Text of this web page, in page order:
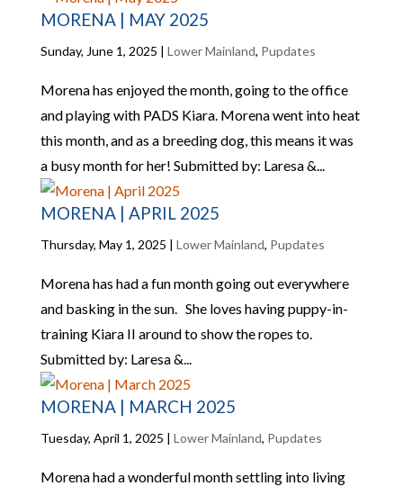
MORENA | MAY 2025
Sunday, June 1, 2025 | Lower Mainland, Pupdates
Morena has enjoyed the month, going to the office
and playing with PADS Kiara. Morena went into heat
this month, and as a breeding dog, this means it was
a busy month for her! Submitted by: Laresa &...
MORENA | APRIL 2025
Thursday, May 1, 2025 | Lower Mainland, Pupdates
Morena has had a fun month going out everywhere
and basking in the sun. She loves having puppy-in-
training Kiara II around to show the ropes to.
Submitted by: Laresa &...
MORENA | MARCH 2025
Tuesday, April 1, 2025 | Lower Mainland, Pupdates
Morena had a wonderful month settling into living